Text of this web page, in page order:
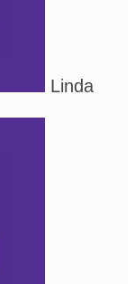
Linda